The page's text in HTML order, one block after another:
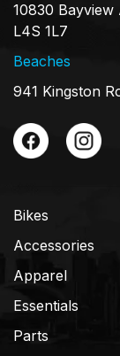
10830 Bayview
L4S 1L7
Beaches
941 Kingston
Bikes
Accessories
Apparel
Essentials
Parts